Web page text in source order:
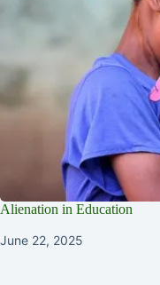
Alienation in Education
June 22, 2025